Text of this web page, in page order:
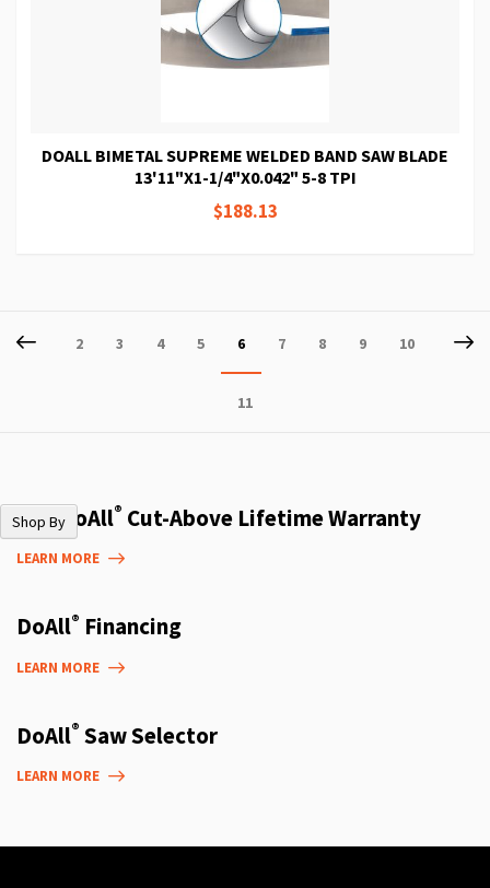
DOALL BIMETAL SUPREME WELDED BAND SAW BLADE
13'11"X1-1/4"X0.042" 5-8 TPI
$188.13
Page
PreviousPage
2 Page
3 Page
4 Page
5
You're
currently
reading
6 Page
7 Page
8 Page
9 Page
10
Page
11
Shop By
The DoAll® Cut-Above Lifetime Warranty
LEARN MORE
DoAll® Financing
LEARN MORE
DoAll® Saw Selector
LEARN MORE